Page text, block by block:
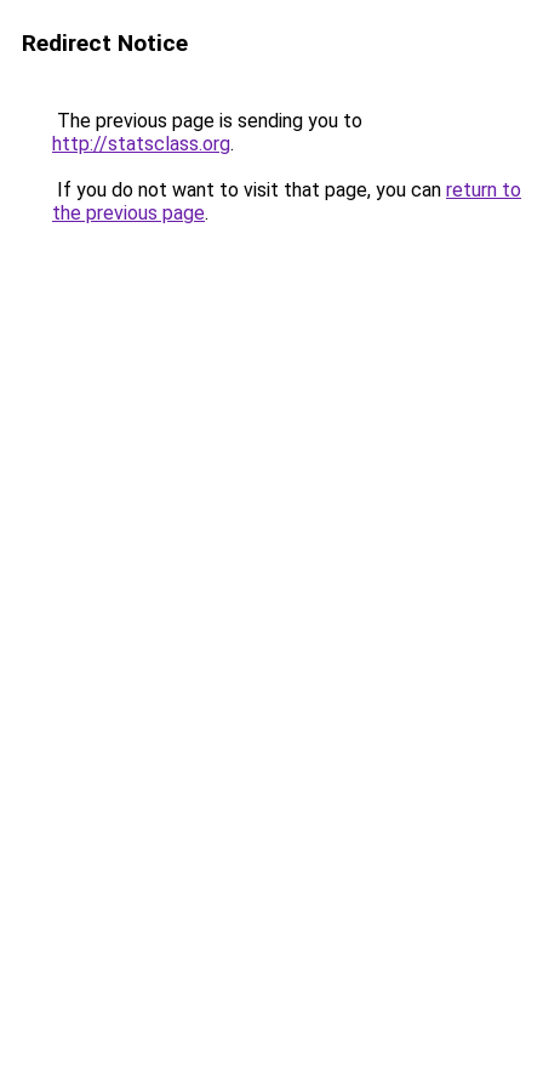
Redirect Notice
The previous page is sending you to
http://statsclass.org.
If you do not want to visit that page, you can return to
the previous page.